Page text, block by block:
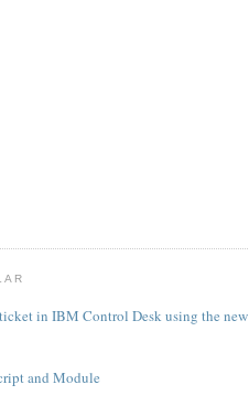
ticket in IBM Control Desk using the new
and Module